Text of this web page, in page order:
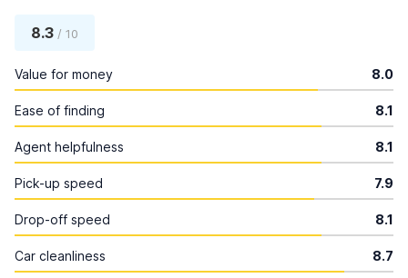
8.3 / 10
Value for money 8.0
Ease of finding 8.1
Agent helpfulness 8.1
Pick-up speed 7.9
Drop-off speed 8.1
Car cleanliness 8.7